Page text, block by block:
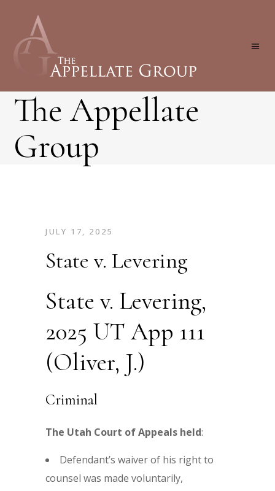
The Appellate
Group
JULY 17, 2025
State v. Levering
State v. Levering,
2025 UT App 111
(Oliver, J.)
Criminal
The Utah Court of Appeals held:
Defendant’s waiver of his right to
counsel was made voluntarily,